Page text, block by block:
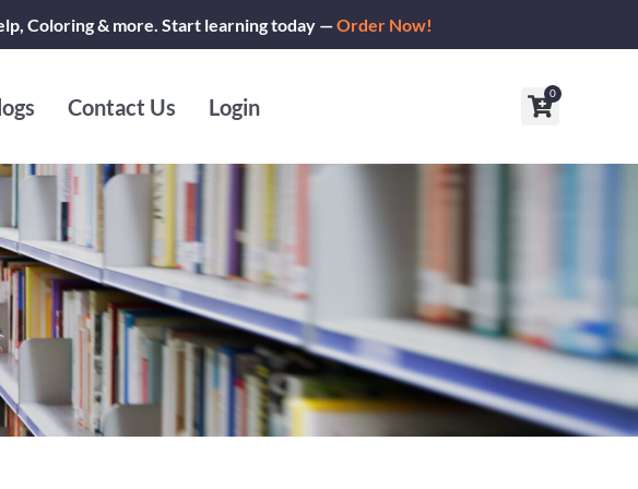
Coloring & more. Start learning today —Order Now!
Contact Us Login
0
Cart